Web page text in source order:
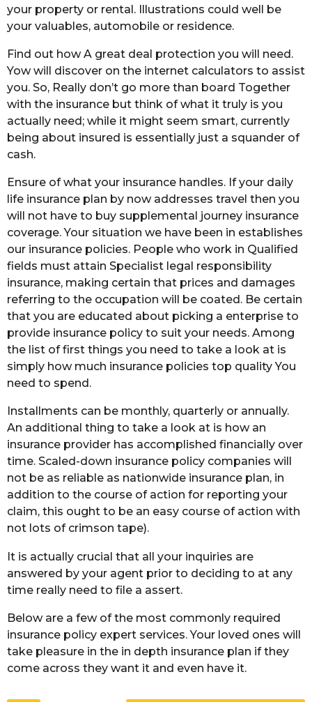
your property or rental. Illustrations could well be
your valuables, automobile or residence.
Find out how A great deal protection you will need.
Yow will discover on the internet calculators to assist
you. So, Really don’t go more than board Together
with the insurance but think of what it truly is you
actually need; while it might seem smart, currently
being about insured is essentially just a squander of
cash.
Ensure of what your insurance handles. If your daily
life insurance plan by now addresses travel then you
will not have to buy supplemental journey insurance
coverage. Your situation we have been in establishes
our insurance policies. People who work in Qualified
fields must attain Specialist legal responsibility
insurance, making certain that prices and damages
referring to the occupation will be coated. Be certain
that you are educated about picking a enterprise to
provide insurance policy to suit your needs. Among
the list of first things you need to take a look at is
simply how much insurance policies top quality You
need to spend.
Installments can be monthly, quarterly or annually.
An additional thing to take a look at is how an
insurance provider has accomplished financially over
time. Scaled-down insurance policy companies will
not be as reliable as nationwide insurance plan, in
addition to the course of action for reporting your
claim, this ought to be an easy course of action with
not lots of crimson tape).
It is actually crucial that all your inquiries are
answered by your agent prior to deciding to at any
time really need to file a assert.
Below are a few of the most commonly required
insurance policy expert services. Your loved ones will
take pleasure in the in depth insurance plan if they
come across they want it and even have it.